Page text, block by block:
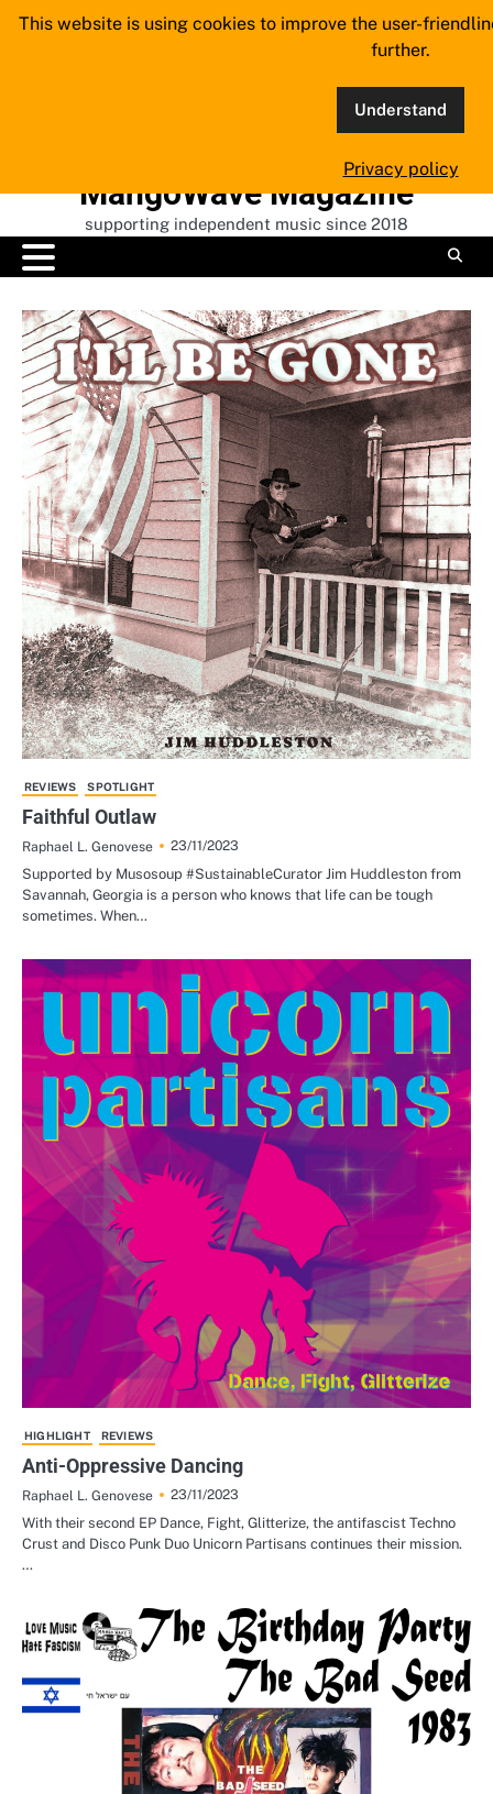
Skip
MangoWave Magazine
supporting independent music since 2018
REVIEWS SPOTLIGHT
Faithful Outlaw
Raphael L. Genovese
23/11/2023
Supported by Musosoup #SustainableCurator Jim Huddleston from
Savannah, Georgia is a person who knows that life can be tough
sometimes. When…
HIGHLIGHT REVIEWS
Anti-Oppressive Dancing
Raphael L. Genovese
23/11/2023
With their second EP Dance, Fight, Glitterize, the antifascist Techno
Crust and Disco Punk Duo Unicorn Partisans continues their mission.
…
This website is using cookies to improve the user-
further.
Understand
Privacy policy